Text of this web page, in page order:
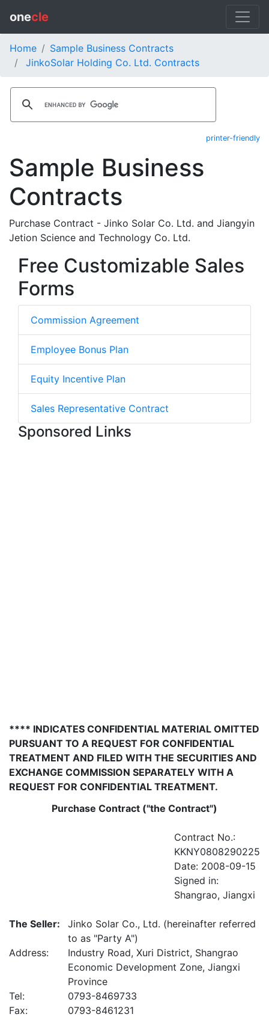
onecle
Home
Sample Business Contracts
JinkoSolar Holding Co. Ltd. Contracts
printer-friendly
Sample Business
Contracts
Purchase Contract - Jinko Solar Co. Ltd. and Jiangyin
Jetion Science and Technology Co. Ltd.
Free Customizable Sales
Forms
Commission Agreement
Employee Bonus Plan
Equity Incentive Plan
Sales Representative Contract
Sponsored Links
**** INDICATES CONFIDENTIAL MATERIAL OMITTED
PURSUANT TO A REQUEST FOR CONFIDENTIAL
TREATMENT AND FILED WITH THE SECURITIES AND
EXCHANGE COMMISSION SEPARATELY WITH A
REQUEST FOR CONFIDENTIAL TREATMENT.
Purchase Contract ("the Contract")
Contract No.:
KKNY0808290225
Date: 2008-09-15
Signed in:
Shangrao, Jiangxi
The Seller:
Jinko Solar Co., Ltd. (hereinafter referred
to as "Party A")
Address:
Industry Road, Xuri District, Shangrao
Economic Development Zone, Jiangxi
Province
Tel:
0793-8469733
Fax:
0793-8461231